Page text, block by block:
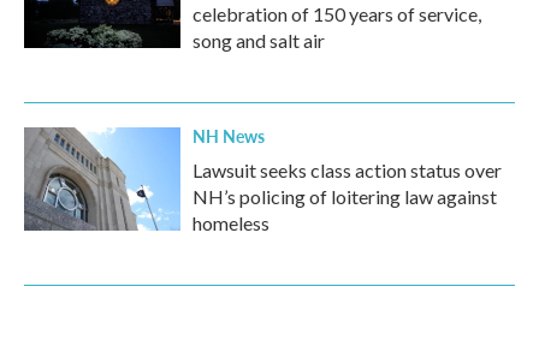
celebration of 150 years of service,
song and salt air
NH News
Lawsuit seeks class action status over
NH’s policing of loitering law against
homeless